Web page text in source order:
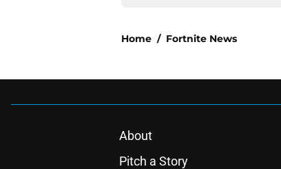
Home / Fortnite News
About
Pitch a Story